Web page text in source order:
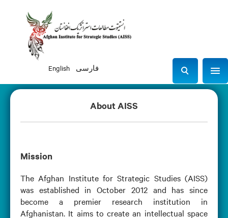
English فارسی
S
e
c
About AISS
Mission
The Afghan Institute for Strategic Studies (AISS)
was established in October 2012 and has since
become a premier research institution in
Afghanistan. It aims to create an intellectual space